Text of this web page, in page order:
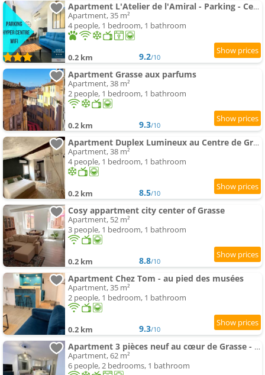
Apartment L'Atelier de l'Amiral - Parking - Centre Historique
Apartment, 35 m²
4 people, 1 bedroom, 1 bathroom
0.2 km 9.2/10
Apartment Grasse aux parfums
Apartment, 38 m²
2 people, 1 bedroom, 1 bathroom
0.2 km 9.3/10
Apartment Duplex Lumineux au Centre de Grasse
Apartment, 38 m²
4 people, 1 bedroom, 1 bathroom
0.2 km 8.5/10
Cosy appartment city center of Grasse
Apartment, 52 m²
3 people, 1 bedroom, 1 bathroom
0.2 km 8.8/10
Apartment Chez Tom - au pied des musées
Apartment, 35 m²
2 people, 1 bedroom, 1 bathroom
0.2 km 9.3/10
Apartment 3 pièces neuf au cœur de Grasse - tout à pied - Wi-Fi & parking
Apartment, 62 m²
6 people, 2 bedrooms, 1 bathroom